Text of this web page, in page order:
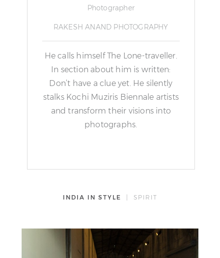
Photographer
RAKESH ANAND PHOTOGRAPHY
He calls himself The Lone-traveller.
In section about him is written:
Don’t have a clue yet. He silently
stalks Kochi Muziris Biennale artists
and transform their visions into
photographs.
INDIA IN STYLE | SPIRIT